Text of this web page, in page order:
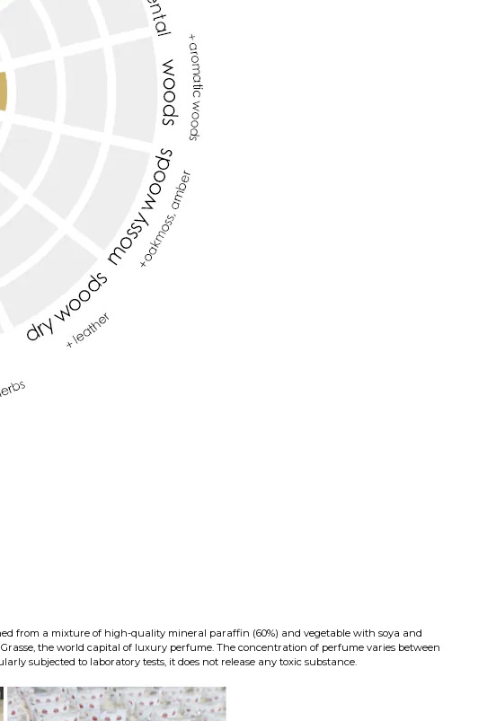
from a mixture of high-quality mineral paraffin (60%) and vegetable with soya and
the world capital of luxury perfume. The concentration of perfume varies between
subjected to laboratory tests, it does not release any toxic substance.